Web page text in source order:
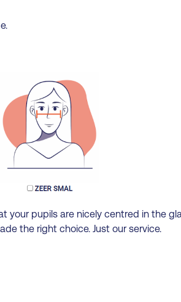
your pupils are nicely centred in the
the right choice. Just our service.